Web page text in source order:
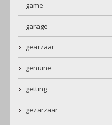
game
garage
gearzaar
genuine
getting
gezarzaar